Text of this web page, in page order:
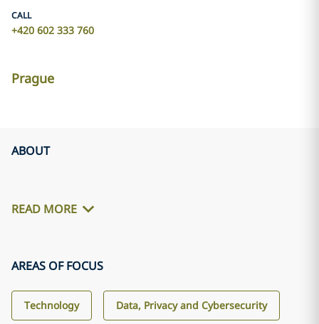
CALL
+420 602 333 760
Prague
ABOUT
READ MORE
AREAS OF FOCUS
Technology Data, Privacy and Cybersecurity